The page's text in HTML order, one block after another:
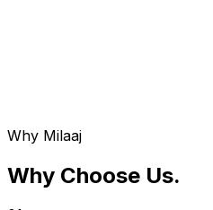
Why Milaaj
Why Choose Us.